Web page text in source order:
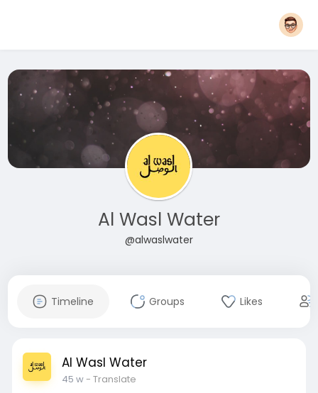
Al Wasl Water
@alwaslwater
Timeline Groups Likes
Al Wasl Water
45 w- Translate